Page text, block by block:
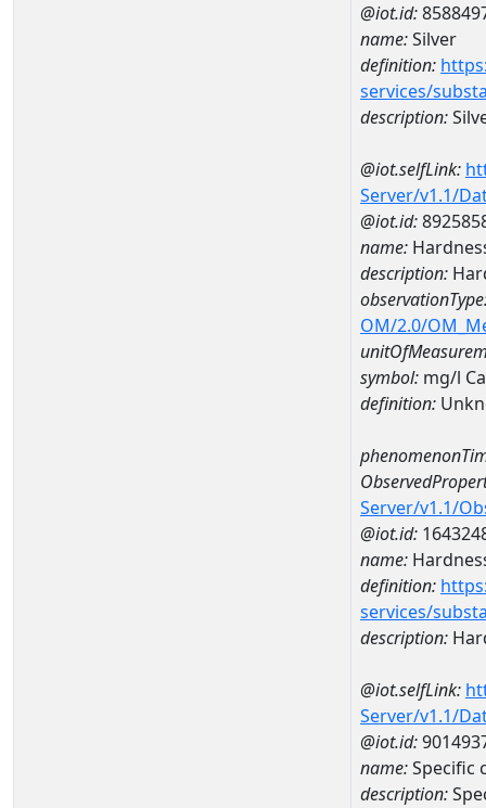
@iot.id:
name:Silver
definition:
services/
description:
@iot.selfLink:
Server/v1.1/
@iot.id:
name:
description:
OM/2.0/
symbol: mg/l
definition:
Server/v1.1/
@iot.id:
name:
definition:
services/
description:
@iot.selfLink:
Server/v1.1/
@iot.id:
name:Specific
description: